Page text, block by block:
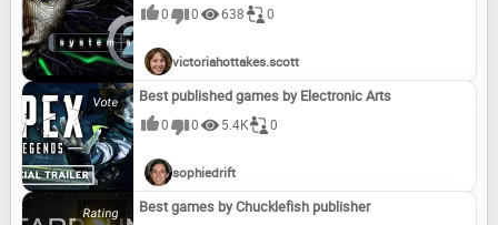
0 0 638 0
victoriahottakes.scott
Best published games by Electronic Arts
0 0 5.4K 0
sophiedrift
Best games by Chucklefish publisher